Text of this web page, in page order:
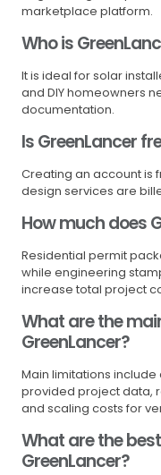
marketplace platform.
Who is
It is ideal for solar
and DIY homeowners
documentation.
Is GreenLancer
Creating an account is
design services are
How much does
Residential permit
while engineering
increase total project
What are the
GreenLancer?
Main limitations
provided project data,
and scaling costs for
What are the
GreenLancer?